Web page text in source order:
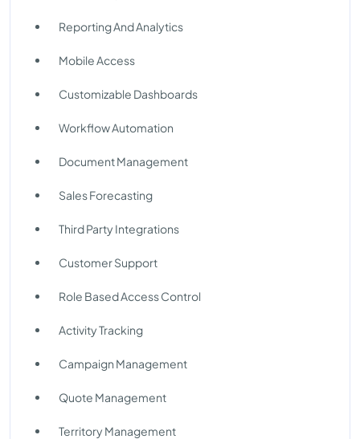
Reporting And Analytics
Mobile Access
Customizable Dashboards
Workflow Automation
Document Management
Sales Forecasting
Third Party Integrations
Customer Support
Role Based Access Control
Activity Tracking
Campaign Management
Quote Management
Territory Management